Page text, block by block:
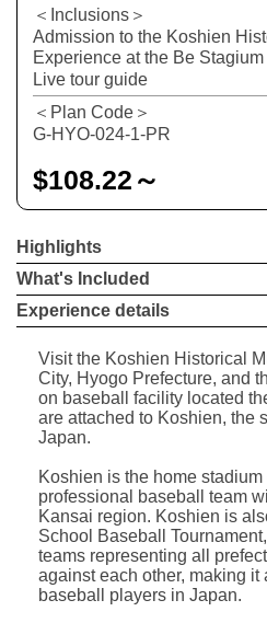
＜Inclusions＞
Admission to the Koshien
Experience at the Be Stagium
Live tour guide
＜Plan Code＞
G-HYO-024-1-PR
$108.22～
Highlights
What's Included
Experience details
Visit the Koshien Historical
City, Hyogo Prefecture, and
on baseball facility located
are attached to Koshien, the
Japan.
Koshien is the home
professional baseball team
Kansai region. Koshien is
School Baseball
teams representing all
against each other, making it
baseball players in Japan.